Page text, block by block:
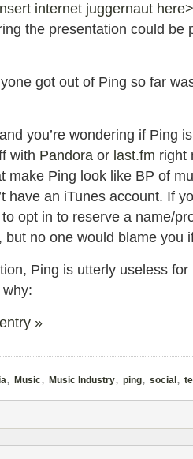
internet juggernaut
the presentation could be
got out of Ping so far
you’re wondering if Ping
with Pandora or last.fm right
make Ping look like BP of
have an iTunes account. If
opt in to reserve a name/
no one would blame you
Ping is utterly useless
»
, Music, Music Industry, ping, social ,